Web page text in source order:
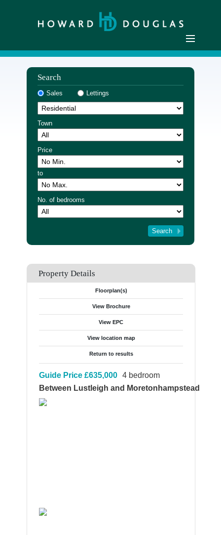
Residential Sales
Commercial Sales
Sellers
Buyers
Residential Lettings
Commercial Lettings
Landlords
Tenants
Buyer Registration
About Us
Search
Sales Lettings
Town
Price
to
No. of bedrooms
Property Details
Floorplan(s)
View Brochure
View EPC
View location map
Return to results
Guide Price £635,000 4 bedroom
Between Lustleigh and Moretonhampstead